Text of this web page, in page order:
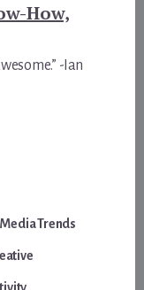
How,
-Ian
Media Trends